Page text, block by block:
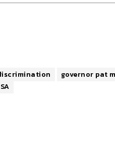
governor pat